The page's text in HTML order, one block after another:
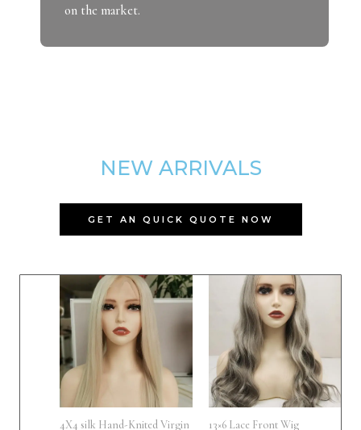
on the market.
NEW ARRIVALS
GET AN QUICK QUOTE NOW
4X4 silk Hand-Knited Virgin 13×6 Lace Front Wig